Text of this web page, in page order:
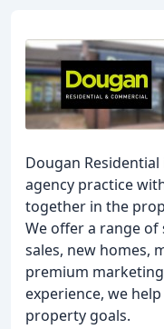
Dougan
agency practice
together in the
We offer a range
sales, new homes,
premium
experience, we
property goals.